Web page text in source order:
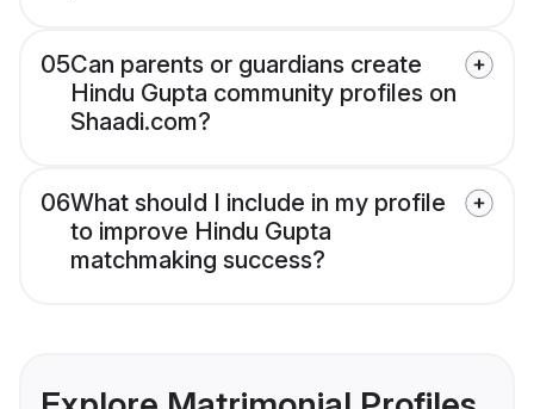
05Can parents or guardians create
Hindu Gupta community profiles on
Shaadi.com?
06What should I include in my profile
to improve Hindu Gupta
matchmaking success?